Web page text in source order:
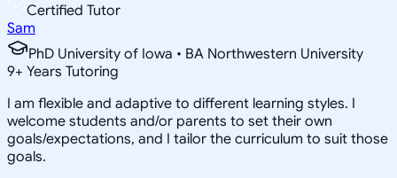
Certified Tutor
Sam
PhD University of Iowa • BA Northwestern University
9+ Years Tutoring
I am flexible and adaptive to different learning styles. I
welcome students and/or parents to set their own
goals/expectations, and I tailor the curriculum to suit those
goals.